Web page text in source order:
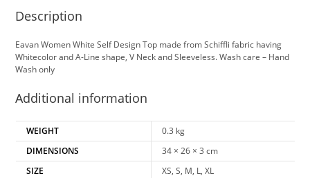
Description
Eavan Women White Self Design Top made from Schiffli fabric having
Whitecolor and A-Line shape, V Neck and Sleeveless. Wash care – Hand
Wash only
Additional information
WEIGHT
0.3 kg
DIMENSIONS
34 × 26 × 3 cm
SIZE
XS, S, M, L, XL